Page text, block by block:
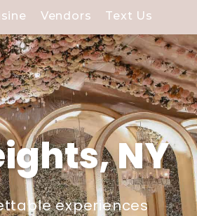
Vendors Text Us
NY
experiences